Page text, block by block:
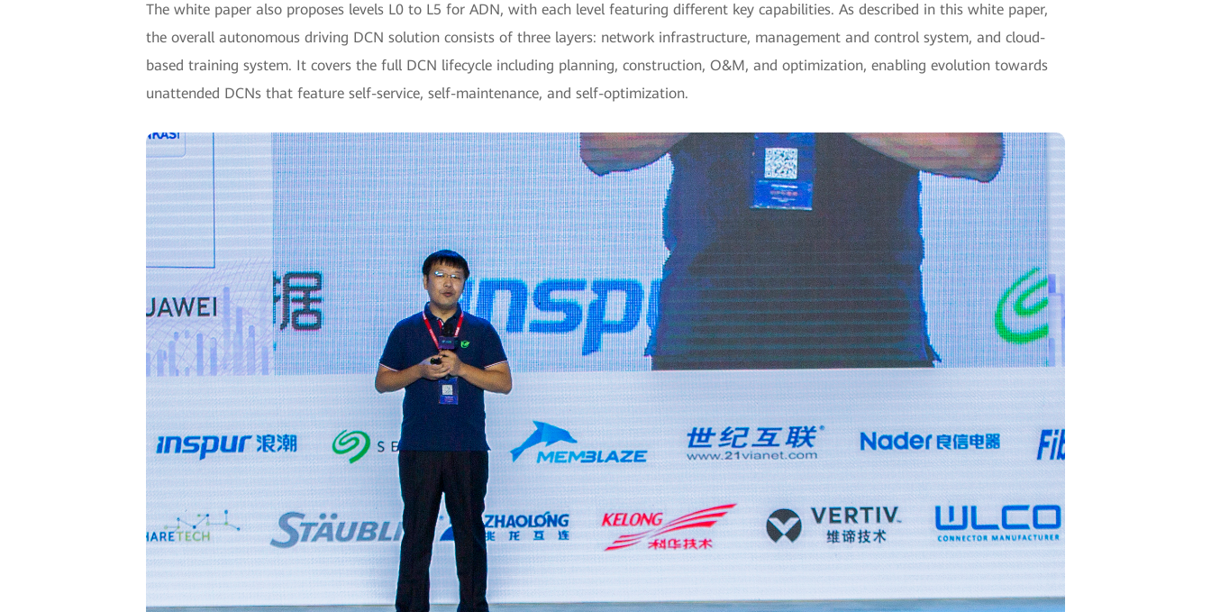
The white paper also proposes levels L0 to L5 for ADN, with each level featuring different key capabilities. As described in this white paper,
the overall autonomous driving DCN solution consists of three layers: network infrastructure, management and control system, and cloud-
based training system. It covers the full DCN lifecycle including planning, construction, O&M, and optimization, enabling evolution towards
unattended DCNs that feature self-service, self-maintenance, and self-optimization.